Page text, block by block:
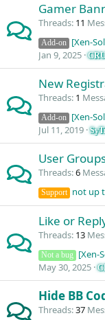
Gamer
Threads 11
Add-on
[Xen-
Jan 9, 2025
New
Threads 1
Add-on
[Xen-
Jul 11, 2019
User
Threads 6
Support not up
Like or
Threads 13
Not a bug
[Xen-
May 30, 2025
Hide BB
Threads 37